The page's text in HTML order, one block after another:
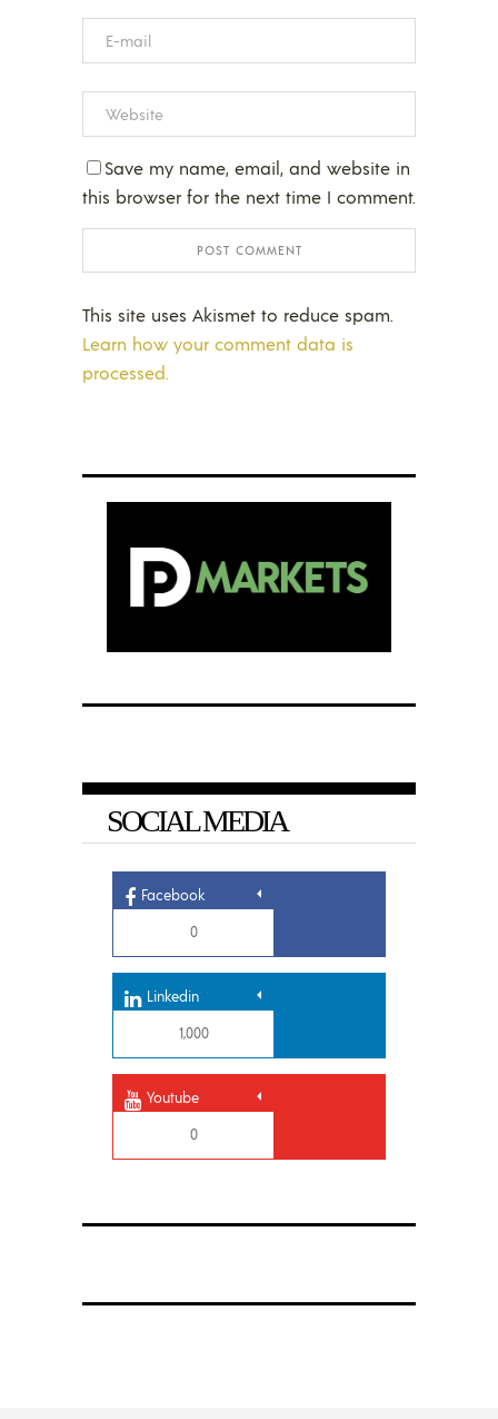
Save my name, email, and website in
this browser for the next time I comment.
This site uses Akismet to reduce spam.
Learn how your comment data is
processed.
SOCIAL MEDIA
Facebook
0
Linkedin
1,000
Youtube
0